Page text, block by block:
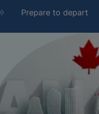
Prepare to depart